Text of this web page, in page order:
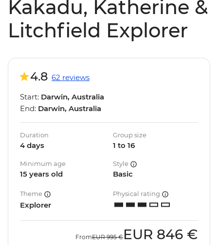
Kakadu, Katherine &
Litchfield Explorer
4.8 62 reviews
Start: Darwin, Australia
End: Darwin, Australia
Duration
4 days
Group size
1 to 16
Minimum age
15 years old
Style
Basic
Theme
Explorer
Physical rating
FromEUR 995 € EUR 846 €